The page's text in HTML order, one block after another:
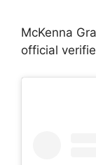
McKenna
official